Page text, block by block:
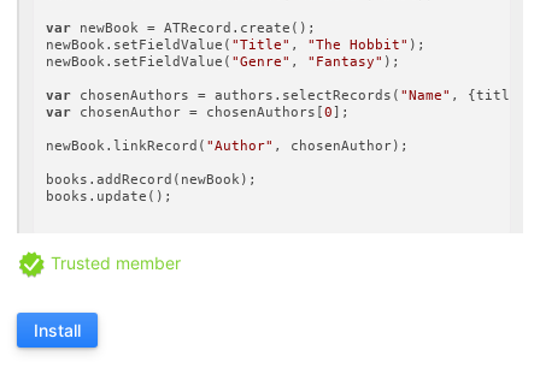
var newBook = ATRecord.create();
newBook.setFieldValue( "Title" , "The Hobbit" );
newBook.setFieldValue( "Genre" , "Fantasy" );
var chosenAuthors = authors.selectRecords( "Name" , {title:
var chosenAuthor = chosenAuthors[ 0 ];
newBook.linkRecord( "Author" , chosenAuthor);
books.addRecord(newBook);
books.update();
Trusted member
Install